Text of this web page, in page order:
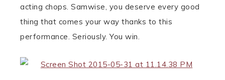
acting chops. Samwise, you deserve every good
thing that comes your way thanks to this
performance. Seriously. You win.